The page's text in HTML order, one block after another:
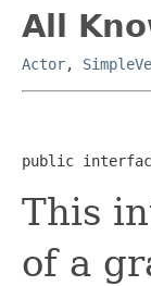
All
Actor,
public
This
of a